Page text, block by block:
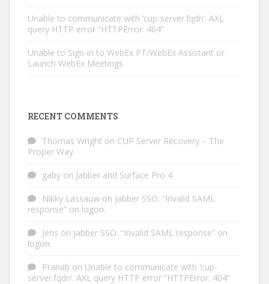
Unable to communicate with ‘cup-server.fqdn’. AXL
query HTTP error “HTTPError: 404”
Unable to Sign-in to WebEx PT/WebEx Assistant or
Launch WebEx Meetings
RECENT COMMENTS
Thomas Wright on CUP Server Recovery – The
Proper Way
gaby on Jabber and Surface Pro 4
Nikky Lassauw on Jabber SSO: “Invalid SAML
response” on logon.
Jens on Jabber SSO: “Invalid SAML response” on
logon.
Pranab on Unable to communicate with ‘cup-
server.fqdn’. AXL query HTTP error “HTTPError: 404”